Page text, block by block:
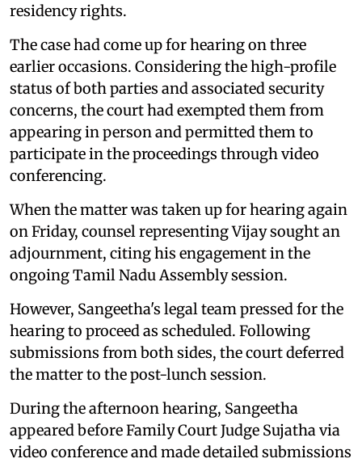
residency rights.
The case had come up for hearing on three
earlier occasions. Considering the high-profile
status of both parties and associated security
concerns, the court had exempted them from
appearing in person and permitted them to
participate in the proceedings through video
conferencing.
When the matter was taken up for hearing again
on Friday, counsel representing Vijay sought an
adjournment, citing his engagement in the
ongoing Tamil Nadu Assembly session.
However, Sangeetha's legal team pressed for the
hearing to proceed as scheduled. Following
submissions from both sides, the court deferred
the matter to the post-lunch session.
During the afternoon hearing, Sangeetha
appeared before Family Court Judge Sujatha via
video conference and made detailed submissions